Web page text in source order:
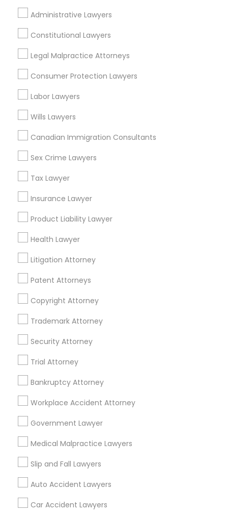
Truck Accident Lawyers
Child Support Lawyers
Corporate Business Attorney
Green Card Attorneys
EB5 Attorneys
Tourist Visa Attorney
Immigration Services
Law Firms
Administrative Lawyers
Constitutional Lawyers
Legal Malpractice Attorneys
Consumer Protection Lawyers
Labor Lawyers
Wills Lawyers
Canadian Immigration Consultants
Sex Crime Lawyers
Tax Lawyer
Insurance Lawyer
Product Liability Lawyer
Health Lawyer
Litigation Attorney
Patent Attorneys
Copyright Attorney
Trademark Attorney
Security Attorney
Trial Attorney
Bankruptcy Attorney
Workplace Accident Attorney
Government Lawyer
Medical Malpractice Lawyers
Slip and Fall Lawyers
Auto Accident Lawyers
Car Accident Lawyers
View More
Legal Services in Nearby
Neighborhoods
Eastwick, PA
Real Estate Lawyer Nearby Locality
Newtown Square, PA
Paoli, PA
King Of Prussia, PA
Malvern, PA
Plymouth Meeting, PA
West Chester, PA
Real Estate Lawyer in Nearby Areas
Real Estate Lawyer in 485E US-1 Building E, Suite 240,
Iselin, NJ, USA
Real Estate Lawyer in 1149 Green Street, Iselin, NJ, USA
Related Categories Nearby
Accountant Services
Tax Preparation Services
Mortgage Loan Services
Home Loan Services